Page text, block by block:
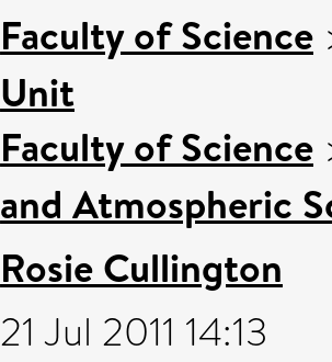
Faculty of Science
Unit
Faculty of Science
and Atmospheric
Rosie Cullington
21 Jul 2011 14:13